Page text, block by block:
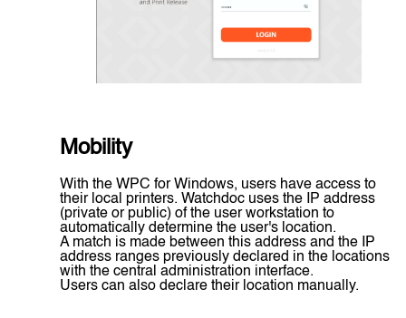
Mobility
With the WPC for Windows, users have access to
their local printers. Watchdoc uses the IP address
(private or public) of the user workstation to
automatically determine the user's location.
A match is made between this address and the IP
address ranges previously declared in the locations
with the central administration interface.
Users can also declare their location manually.